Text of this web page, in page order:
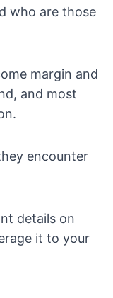
who are those
margin and
and most
encounter
details on
it to your